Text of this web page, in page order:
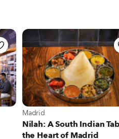
View more about Madrid
Madrid
Nilah: A South Indian
the Heart of Madrid